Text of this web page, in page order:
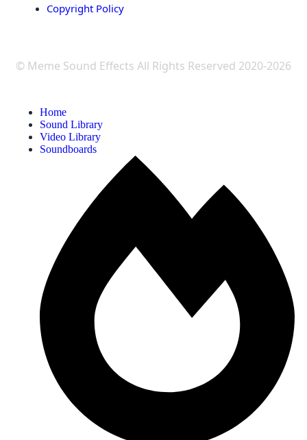
Copyright Policy
© Meme Sound Effects All Rights Reserved 2020-2026
Home
Sound Library
Video Library
Soundboards